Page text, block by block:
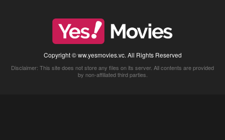
Copyright © ww.yesmovies.vc. All Rights Reserved
Disclaimer: This site does not store any files on its server. All contents are provided
by non-affiliated third parties.